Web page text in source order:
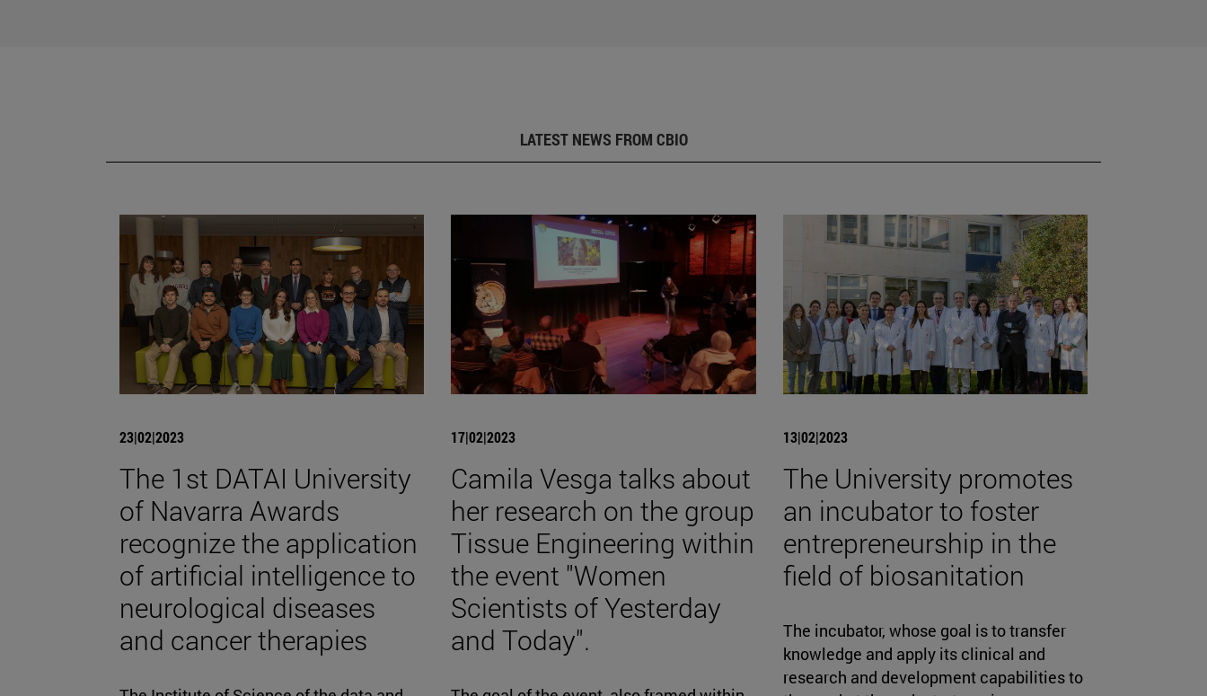
LATEST NEWS FROM CBIO
23|02|2023
The 1st DATAI University
of Navarra Awards
recognize the application
of artificial intelligence to
neurological diseases
and cancer therapies
17|02|2023
Camila Vesga talks about
her research on the group
Tissue Engineering within
the event "Women
Scientists of Yesterday
and Today".
13|02|2023
The University promotes
an incubator to foster
entrepreneurship in the
field of biosanitation
The incubator, whose goal is to transfer
knowledge and apply its clinical and
research and development capabilities to